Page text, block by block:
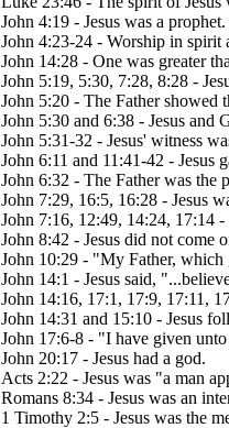
John 4:19 - Jesus was a prophet.
John 4:23-24 - Worship in spirit
John 14:28 - One was greater
John 5:19, 5:30, 7:28, 8:28 -
John 5:20 - The Father showed
John 5:30 and 6:38 - Jesus and
John 5:31-32 - Jesus' witness
John 6:11 and 11:41-42 - Jesus
John 6:32 - The Father was the
John 7:29, 16:5, 16:28 - Jesus
John 7:16, 12:49, 14:24, 17:14
John 8:42 - Jesus did not come
John 10:29 - "My Father, which
John 14:1 - Jesus said,
John 14:16, 17:1, 17:9, 17:11,
John 14:31 and 15:10 - Jesus
John 17:6-8 - "I have given
John 20:17 - Jesus had a god.
Acts 2:22 - Jesus was "a man
Romans 8:34 - Jesus was an
1 Timothy 2:5 - Jesus was the